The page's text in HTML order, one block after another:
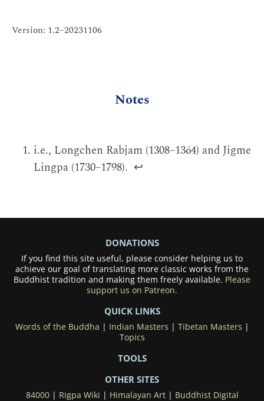
Version: 1.2–20231106
Notes
i.e., Longchen Rabjam (1308–1364) and Jigme
Lingpa (1730–1798). ↩
DONATIONS
If you find this site useful, please consider helping us to
achieve our goal of translating more classic works from the
Buddhist tradition and making them freely available. Please
support us on Patreon.
QUICK LINKS
Words of the Buddha | Indian Masters | Tibetan Masters |
Topics
TOOLS
OTHER SITES
84000| Rigpa Wiki | Himalayan Art| Buddhist Digital